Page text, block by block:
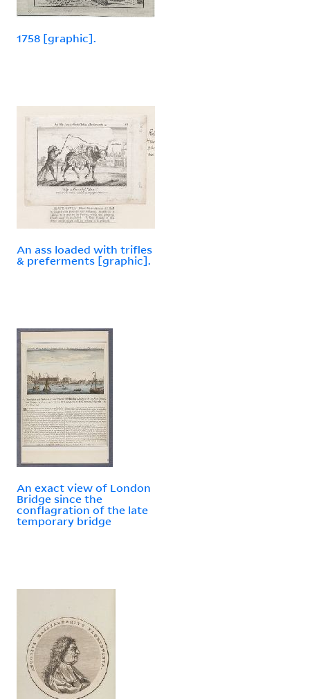
1758 [graphic].
An ass loaded with trifles
& preferments [graphic].
An exact view of London
Bridge since the
conflagration of the late
temporary bridge